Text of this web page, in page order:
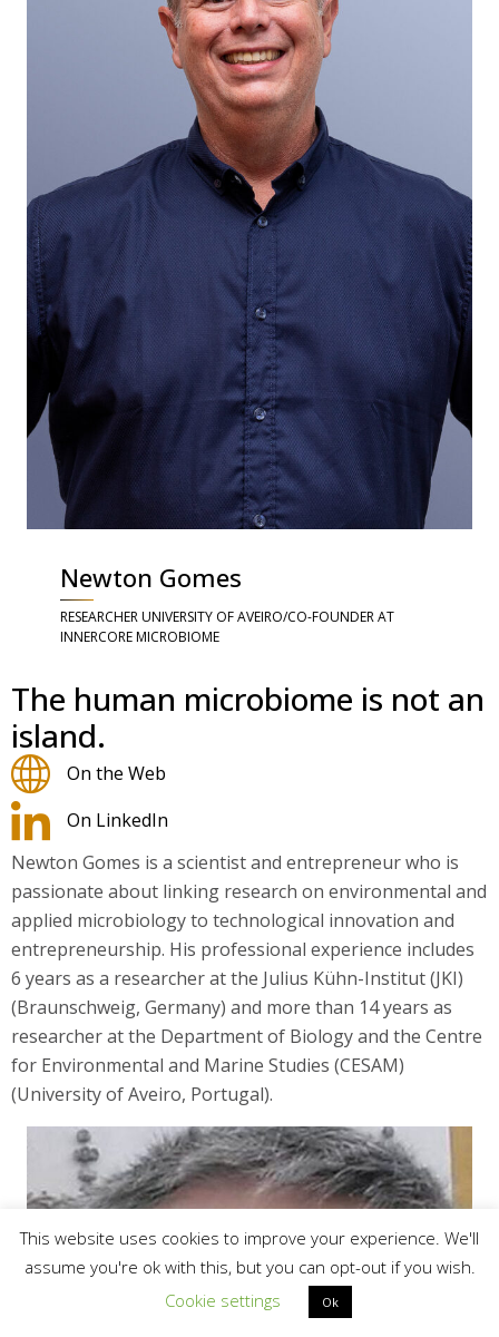
Newton Gomes
RESEARCHER UNIVERSITY OF AVEIRO/CO-FOUNDER AT
INNERCORE MICROBIOME
The human microbiome is not an
island.
On the Web
On LinkedIn
Newton Gomes is a scientist and entrepreneur who is
passionate about linking research on environmental and
applied microbiology to technological innovation and
entrepreneurship. His professional experience includes
6 years as a researcher at the Julius Kühn-Institut (JKI)
(Braunschweig, Germany) and more than 14 years as
researcher at the Department of Biology and the Centre
for Environmental and Marine Studies (CESAM)
(University of Aveiro, Portugal).
This website uses cookies to improve your experience. We'll
assume you're ok with this, but you can opt-out if you wish.
Cookie settings
Ok